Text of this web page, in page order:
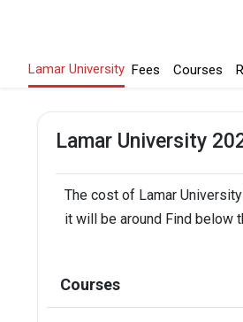
Lamar University Fees Courses
Lamar University
The cost of Lamar
it will be around Find below
Courses